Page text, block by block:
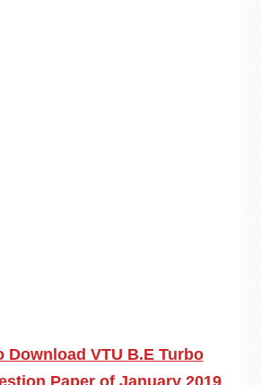
Download VTU B.E Turbo
Paper of January 2019